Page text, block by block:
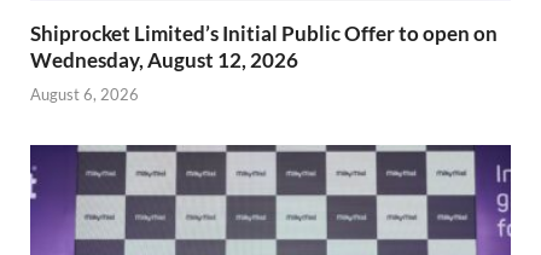
Shiprocket Limited’s Initial Public Offer to open on
Wednesday, August 12, 2026
August 6, 2026